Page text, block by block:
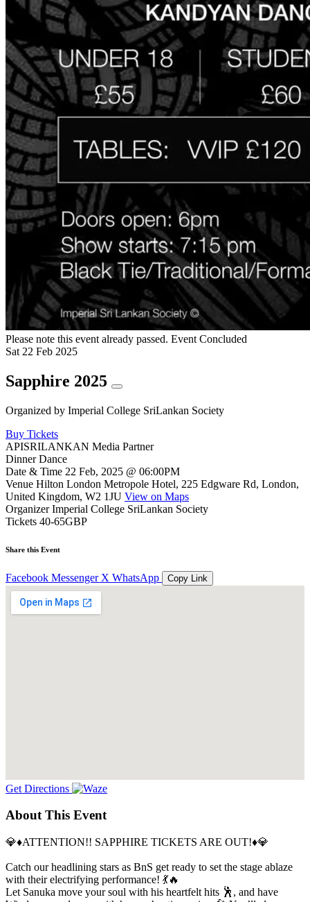
Please note this event already passed. Event Concluded
Sat 22 Feb 2025
Sapphire 2025
Organized by Imperial College SriLankan Society
Buy Tickets
APISRILANKAN Media Partner
Dinner Dance
Date & Time 22 Feb, 2025 @ 06:00PM
Venue Hilton London Metropole Hotel, 225 Edgware Rd, London,
United Kingdom, W2 1JU View on Maps
Organizer Imperial College SriLankan Society
Tickets 40-65GBP
Share this Event
Facebook Messenger X WhatsApp Copy Link
Get Directions
About This Event
💎♦️ATTENTION!! SAPPHIRE TICKETS ARE OUT!♦️💎
Catch our headlining stars as BnS get ready to set the stage ablaze
with their electrifying performance! 💃🔥
Let Sanuka move your soul with his heartfelt hits 🕺, and have